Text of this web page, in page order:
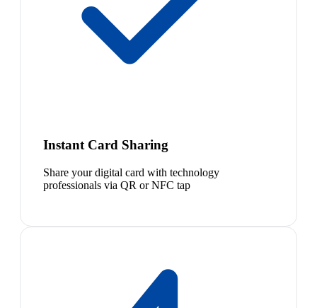
Instant Card Sharing
Share your digital card with technology
professionals via QR or NFC tap